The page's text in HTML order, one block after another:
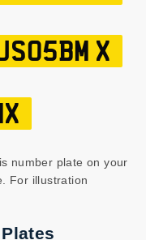
US05BM X
number plate on your
For illustration